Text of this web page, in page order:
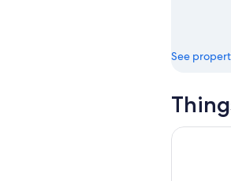
See
Paradise